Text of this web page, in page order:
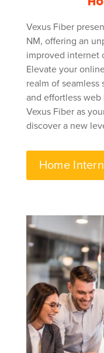
Vexus Fiber
NM, offering an
improved internet
Elevate your
realm of seamless
and effortless
Vexus Fiber as
discover a new
Home